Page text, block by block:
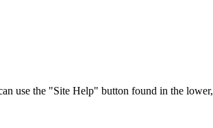
use the "Site Help" button found in the